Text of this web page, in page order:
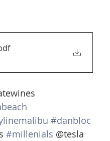
#danbloc
#millenials @tesla